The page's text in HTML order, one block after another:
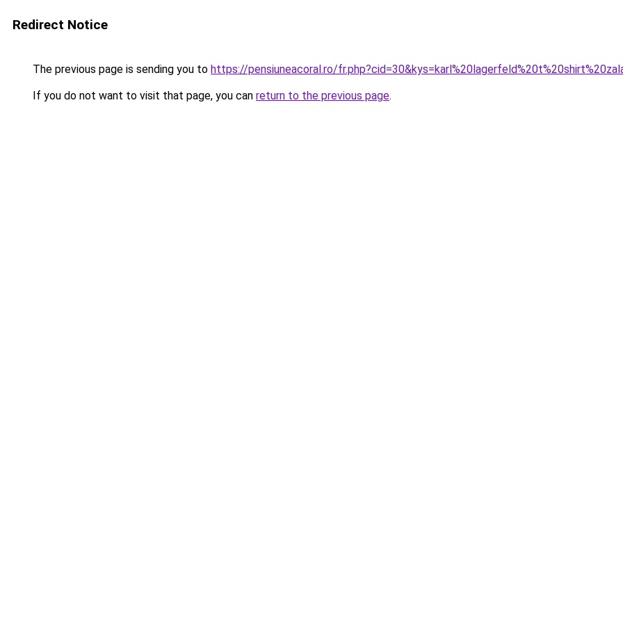
Redirect Notice
The previous page is sending you to https://pensiuneacoral.ro/
If you do not want to visit that page, you can return to the previous page.